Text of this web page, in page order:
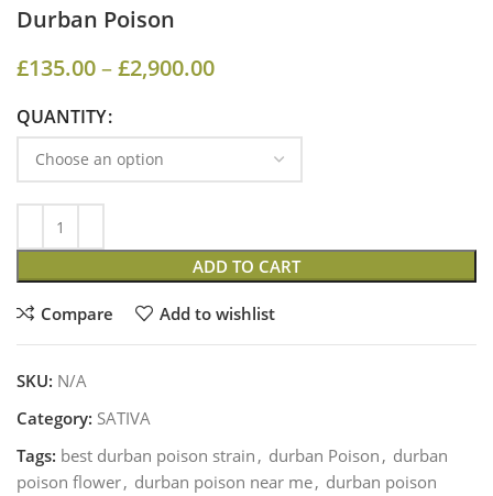
Durban Poison
£135.00–£2,900.00
QUANTITY
ADD TO CART
Compare Add to wishlist
SKU: N/A
Category: SATIVA
Tags: best durban poison strain , durban Poison , durban
poison flower, durban poison near me, durban poison